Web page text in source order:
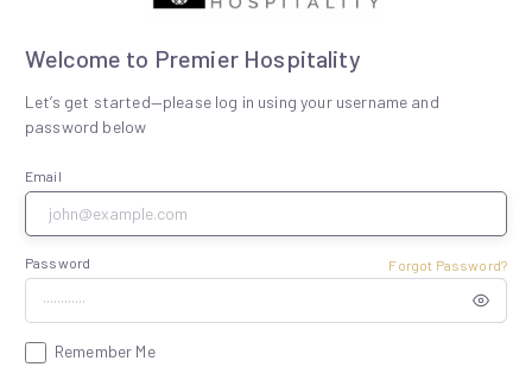
Welcome to Premier Hospitality
Let’s get started—please log in using your username and
password below
Email
Password Forgot Password?
Remember Me